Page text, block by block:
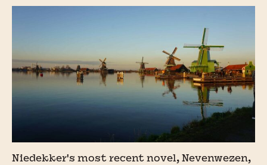
Niedekker's most recent novel, Nevenwezen,